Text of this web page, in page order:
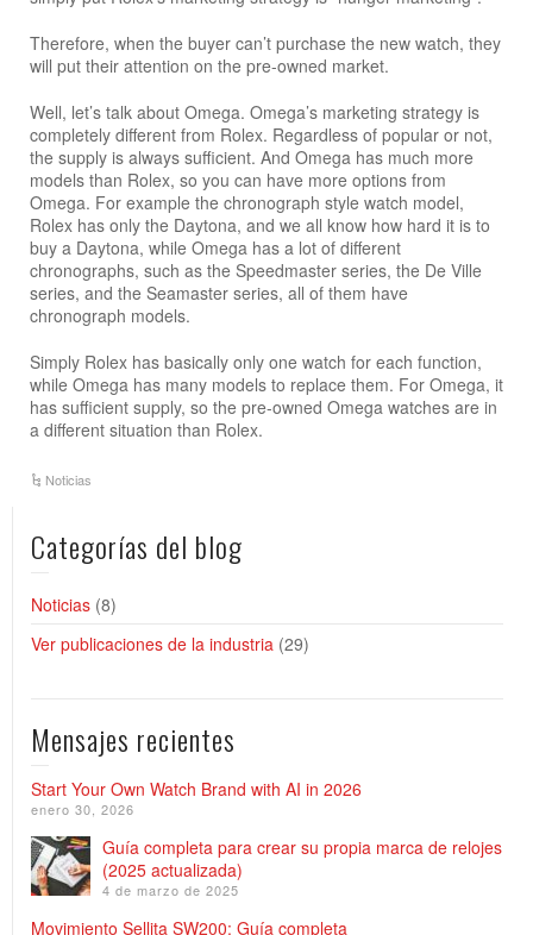
Therefore, when the buyer can’t purchase the new watch, they
will put their attention on the pre-owned market.
Well, let’s talk about Omega. Omega’s marketing strategy is
completely different from Rolex. Regardless of popular or not,
the supply is always sufficient. And Omega has much more
models than Rolex, so you can have more options from
Omega. For example the chronograph style watch model,
Rolex has only the Daytona, and we all know how hard it is to
buy a Daytona, while Omega has a lot of different
chronographs, such as the Speedmaster series, the De Ville
series, and the Seamaster series, all of them have
chronograph models.
Simply Rolex has basically only one watch for each function,
while Omega has many models to replace them. For Omega, it
has sufficient supply, so the pre-owned Omega watches are in
a different situation than Rolex.
Noticias
Categorías del blog
Noticias (8)
Ver publicaciones de la industria (29)
Mensajes recientes
Start Your Own Watch Brand with AI in 2026
enero 30, 2026
Guía completa para crear su propia marca de relojes
(2025 actualizada)
4 de marzo de 2025
Movimiento Sellita SW200: Guía completa